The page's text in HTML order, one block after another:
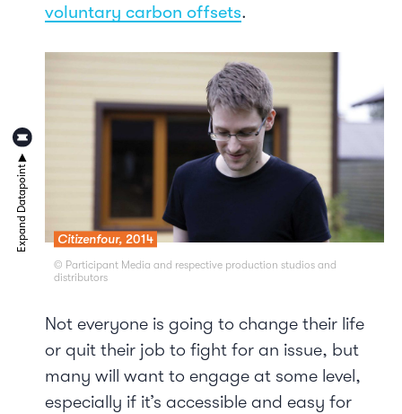
voluntary carbon offsets.
Citizenfour, 2014
© Participant Media and respective production studios and
distributors
Not everyone is going to change their life
or quit their job to fight for an issue, but
many will want to engage at some level,
especially if it’s accessible and easy for